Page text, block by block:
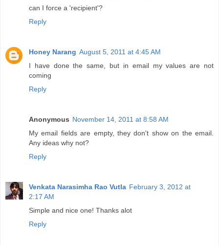
can I force a 'recipient'?
Reply
Honey Narang August 5, 2011 at 4:45 AM
I have done the same, but in email my values are not
coming
Reply
Anonymous November 14, 2011 at 8:58 AM
My email fields are empty, they don't show on the email.
Any ideas why not?
Reply
Venkata Narasimha Rao Vutla February 3, 2012 at
2:17 AM
Simple and nice one! Thanks alot
Reply